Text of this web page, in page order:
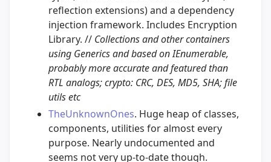
reflection extensions) and a dependency
injection framework. Includes Encryption
Library. // Collections and other containers
using Generics and based on IEnumerable,
probably more accurate and featured than
RTL analogs; crypto: CRC, DES, MD5, SHA; file
utils etc
TheUnknownOnes. Huge heap of classes,
components, utilities for almost every
purpose. Nearly undocumented and
seems not very up-to-date though.